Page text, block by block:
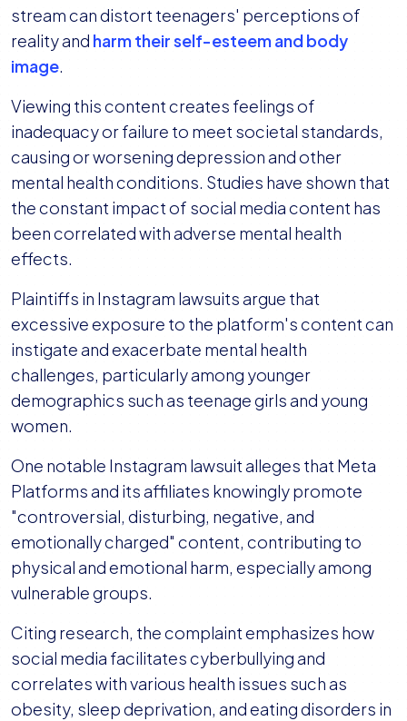
stream can distort teenagers' perceptions of
reality and harm their self-esteem and body
image.
Viewing this content creates feelings of
inadequacy or failure to meet societal standards,
causing or worsening depression and other
mental health conditions. Studies have shown that
the constant impact of social media content has
been correlated with adverse mental health
effects.
Plaintiffs in Instagram lawsuits argue that
excessive exposure to the platform's content can
instigate and exacerbate mental health
challenges, particularly among younger
demographics such as teenage girls and young
women.
One notable Instagram lawsuit alleges that Meta
Platforms and its affiliates knowingly promote
"controversial, disturbing, negative, and
emotionally charged" content, contributing to
physical and emotional harm, especially among
vulnerable groups.
Citing research, the complaint emphasizes how
social media facilitates cyberbullying and
correlates with various health issues such as
obesity, sleep deprivation, and eating disorders in